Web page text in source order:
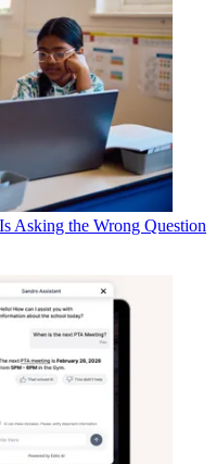
Asking the Wrong Question